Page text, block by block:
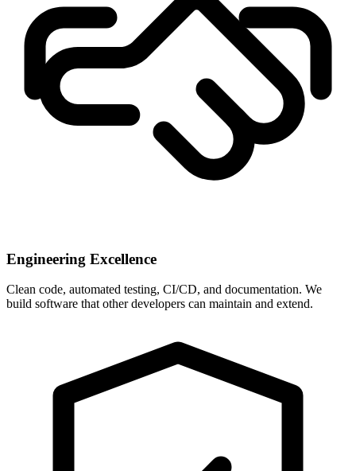
Engineering Excellence
Clean code, automated testing, CI/CD, and documentation. We
build software that other developers can maintain and extend.